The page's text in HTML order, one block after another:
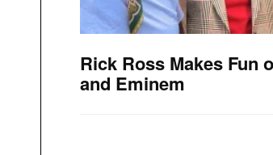
Rick Ross Makes Fun
and Eminem